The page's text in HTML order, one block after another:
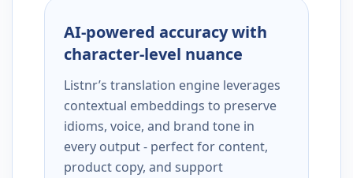
AI-powered accuracy with
character-level nuance
Listnr’s translation engine leverages
contextual embeddings to preserve
idioms, voice, and brand tone in
every output - perfect for content,
product copy, and support